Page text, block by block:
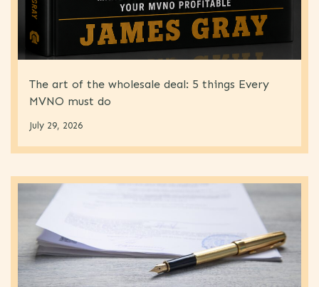
The art of the wholesale deal: 5 things Every
MVNO must do
July 29, 2026